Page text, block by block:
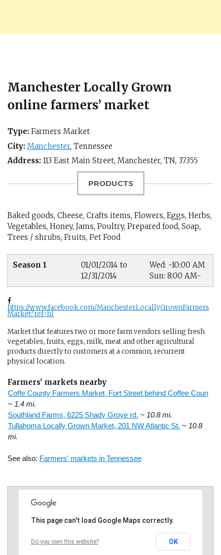
Manchester Locally Grown
online farmers’ market
Type: Farmers Market
City: Manchester, Tennessee
Address: 113 East Main Street, Manchester, TN, 37355
PRODUCTS
Baked goods, Cheese, Crafts items, Flowers, Eggs, Herbs,
Vegetables, Honey, Jams, Poultry, Prepared food, Soap,
Trees / shrubs, Fruits, Pet Food
Season 1
01/01/2014 to
12/31/2014
Wed: -10:00 AM
Sun: 8:00 AM-
https://www.facebook.com/ManchesterLocallyGrownFarmers
Market?ref=hl
Market that features two or more farm vendors selling fresh
vegetables, fruits, eggs, milk, meat and other agricultural
products directly to customers at a common, recurrent
physical location.
Farmers' markets nearby
Coffe County Farmers Market, Fort Street behind Coffee Coun
~ 1.4 mi.
Southland Farms, 6225 Shady Grove rd. ~ 10.8 mi.
Tullahoma Locally Grown Market, 201 NW Atlantic St. ~ 10.8
mi.
See also: Farmers' markets in Tennessee
This page can't load Google Maps correctly.
Do you own this website? OK